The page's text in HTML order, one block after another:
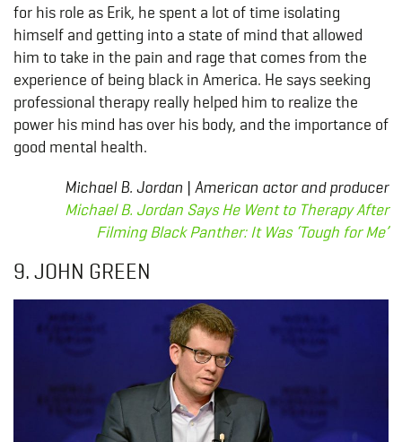
for his role as Erik, he spent a lot of time isolating
himself and getting into a state of mind that allowed
him to take in the pain and rage that comes from the
experience of being black in America. He says seeking
professional therapy really helped him to realize the
power his mind has over his body, and the importance of
good mental health.
Michael B. Jordan | American actor and producer
Michael B. Jordan Says He Went to Therapy After
Filming Black Panther: It Was ‘Tough for Me’
9. JOHN GREEN